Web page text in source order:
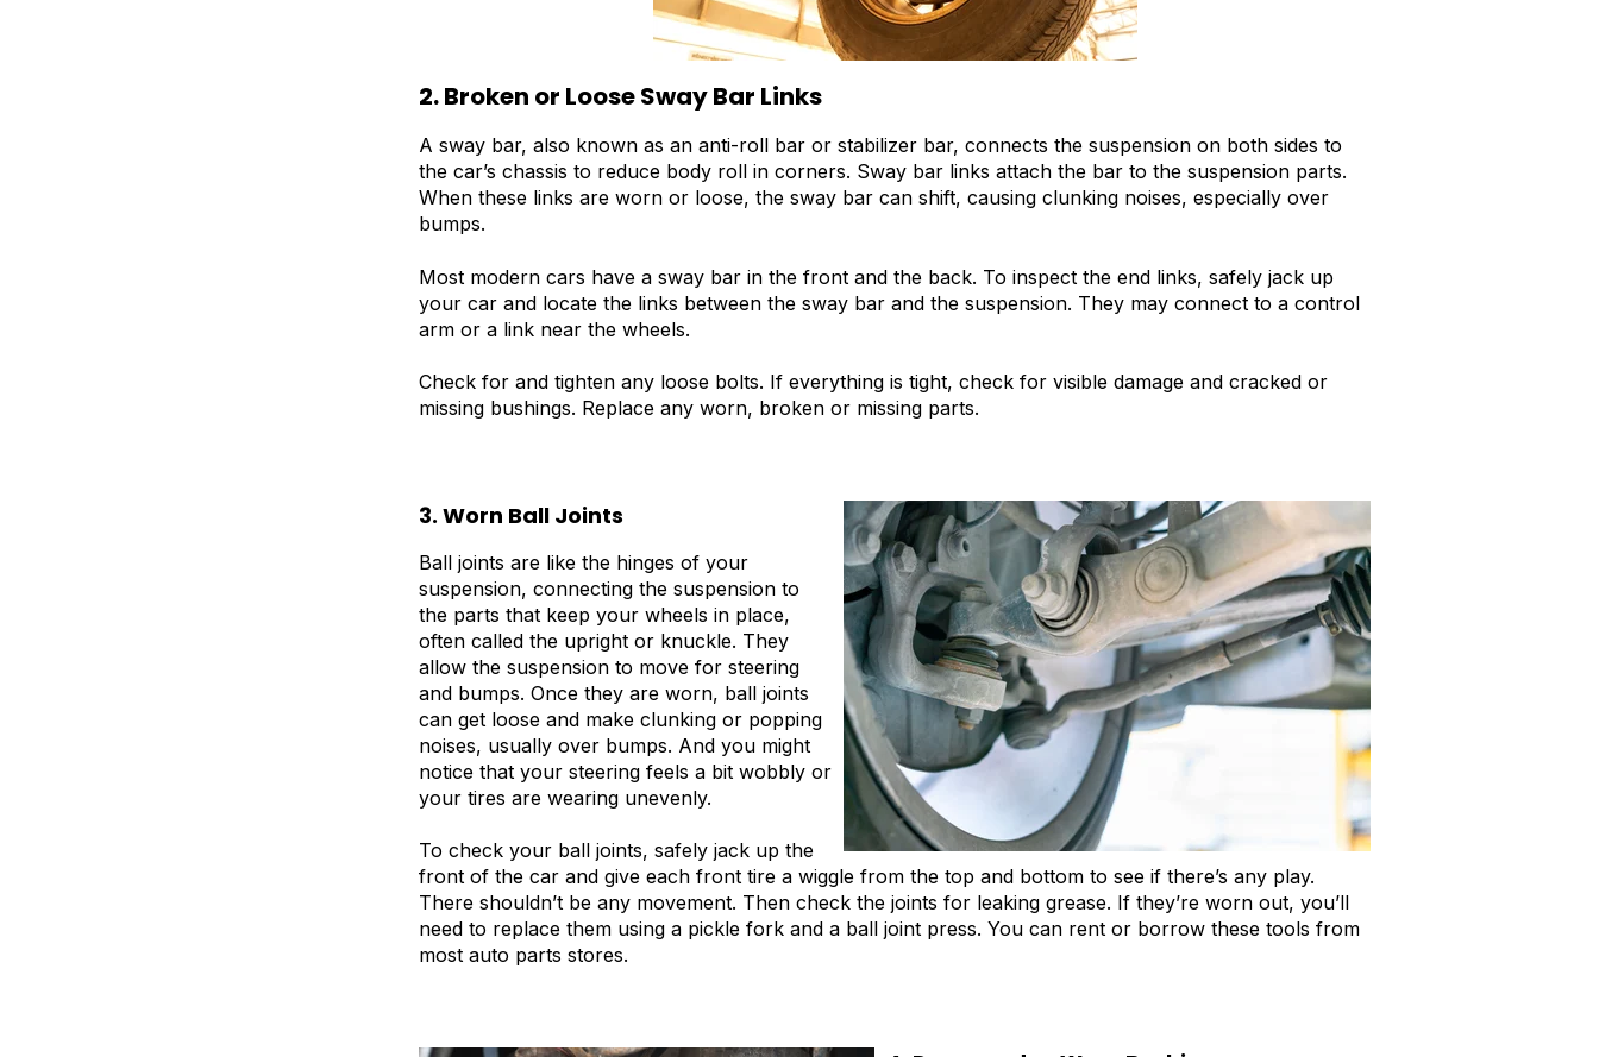
2. Broken or Loose Sway Bar Links
A sway bar, also known as an anti-roll bar or stabilizer bar, connects the suspension on both sides to
the car’s chassis to reduce body roll in corners. Sway bar links attach the bar to the suspension parts.
When these links are worn or loose, the sway bar can shift, causing clunking noises, especially over
bumps.
Most modern cars have a sway bar in the front and the back. To inspect the end links, safely jack up
your car and locate the links between the sway bar and the suspension. They may connect to a control
arm or a link near the wheels.
Check for and tighten any loose bolts. If everything is tight, check for visible damage and cracked or
missing bushings. Replace any worn, broken or missing parts.
3. Worn Ball Joints
Ball joints are like the hinges of your
suspension, connecting the suspension to
the parts that keep your wheels in place,
often called the upright or knuckle. They
allow the suspension to move for steering
and bumps. Once they are worn, ball joints
can get loose and make clunking or popping
noises, usually over bumps. And you might
notice that your steering feels a bit wobbly or
your tires are wearing unevenly.
To check your ball joints, safely jack up the
front of the car and give each front tire a wiggle from the top and bottom to see if there’s any play.
There shouldn’t be any movement. Then check the joints for leaking grease. If they’re worn out, you’ll
need to replace them using a pickle fork and a ball joint press. You can rent or borrow these tools from
most auto parts stores.